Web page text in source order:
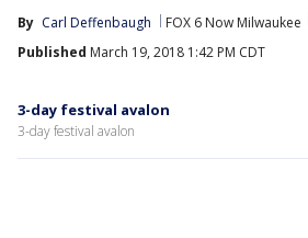
By Carl Deffenbaugh
FOX 6 Now Milwaukee
Published March 19, 2018 1:42 PM CDT
3-day festival avalon
3-day festival avalon